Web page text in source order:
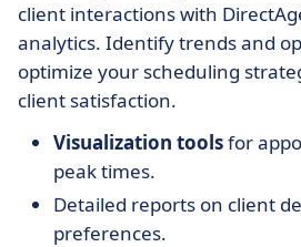
client interactions with
analytics. Identify trends and
optimize your scheduling
client satisfaction.
Visualization toolsfor
peak times.
Detailed reports on client
preferences.